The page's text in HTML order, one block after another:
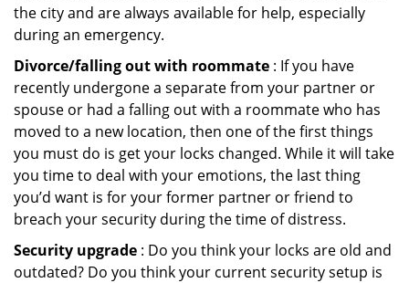
the city and are always available for help, especially
during an emergency.
Divorce/falling out with roommate : If you have
recently undergone a separate from your partner or
spouse or had a falling out with a roommate who has
moved to a new location, then one of the first things
you must do is get your locks changed. While it will take
you time to deal with your emotions, the last thing
you’d want is for your former partner or friend to
breach your security during the time of distress.
Security upgrade : Do you think your locks are old and
outdated? Do you think your current security setup is